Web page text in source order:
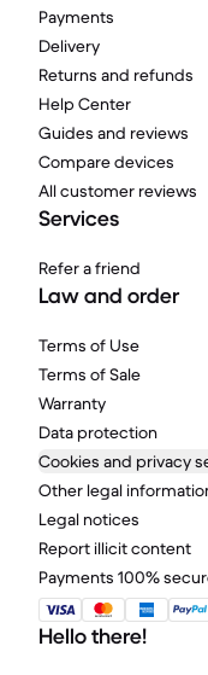
Payments
Delivery
Returns and refunds
Help Center
Guides and reviews
Compare devices
All customer reviews
Services
Refer a friend
Law and order
Terms of Use
Terms of Sale
Warranty
Data protection
Cookies and privacy
Other legal
Legal notices
Report illicit content
Payments 100%
Hello there!